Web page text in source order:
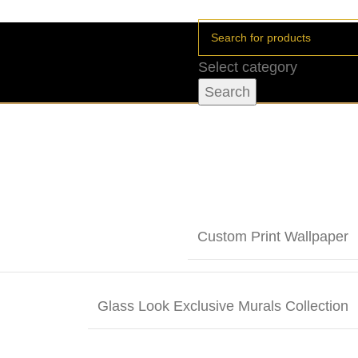
Select category
Search
Custom Print Wallpaper
Glass Look Exclusive Murals Collection